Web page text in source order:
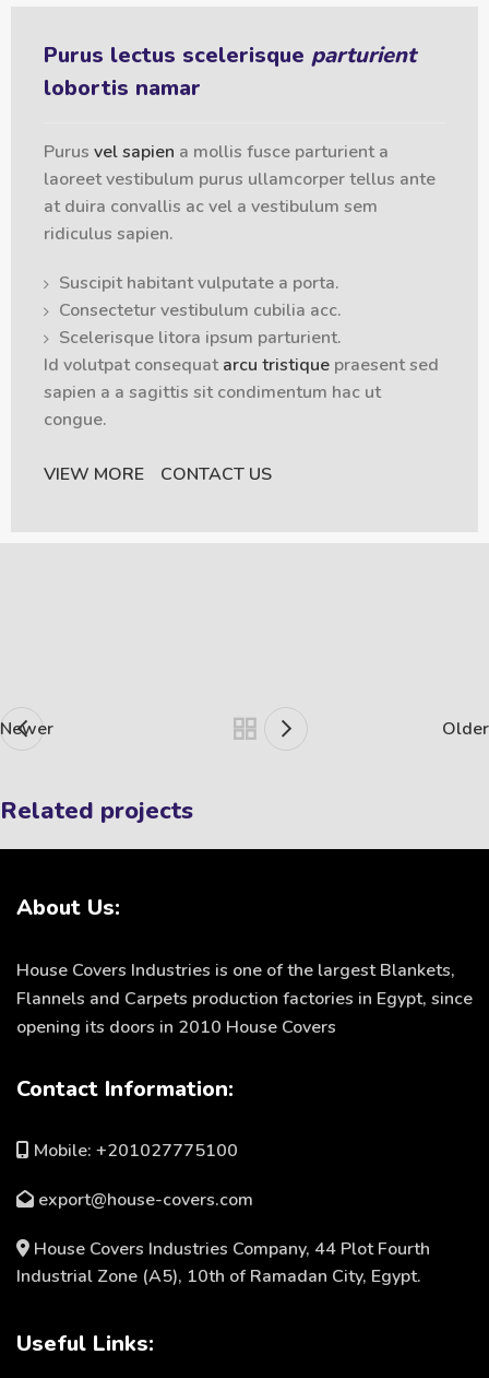
Purus lectus scelerisque parturient
lobortis namar
Purus vel sapien a mollis fusce parturient a
laoreet vestibulum purus ullamcorper tellus ante
at duira convallis ac vel a vestibulum sem
ridiculus sapien.
Suscipit habitant vulputate a porta.
Consectetur vestibulum cubilia acc.
Scelerisque litora ipsum parturient.
Id volutpat consequatarcu tristique praesent sed
sapien a a sagittis sit condimentum hac ut
congue.
VIEW MORE CONTACT US
Newer Older
Related projects
Rhoncus quisque sollicitudin
About Us:
House Covers Industries is one of the largest Blankets,
Flannels and Carpets production factories in Egypt, since
opening its doors in 2010 House Covers
Contact Information:
Mobile: +201027775100
export@house-covers.com
House Covers Industries Company, 44 Plot Fourth
Industrial Zone (A5), 10th of Ramadan City, Egypt.
Useful Links: